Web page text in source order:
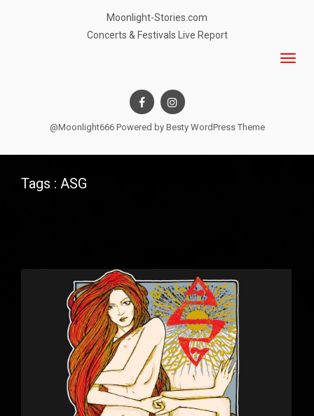
Moonlight-Stories.com
Concerts & Festivals Live Report
@Moonlight666 Powered by Besty WordPress Theme
Tags : ASG